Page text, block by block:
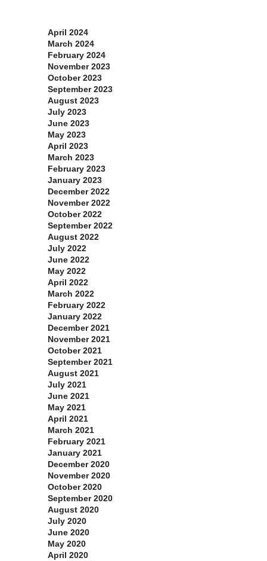
April 2024
March 2024
February 2024
November 2023
October 2023
September 2023
August 2023
July 2023
June 2023
May 2023
April 2023
March 2023
February 2023
January 2023
December 2022
November 2022
October 2022
September 2022
August 2022
July 2022
June 2022
May 2022
April 2022
March 2022
February 2022
January 2022
December 2021
November 2021
October 2021
September 2021
August 2021
July 2021
June 2021
May 2021
April 2021
March 2021
February 2021
January 2021
December 2020
November 2020
October 2020
September 2020
August 2020
July 2020
June 2020
May 2020
April 2020